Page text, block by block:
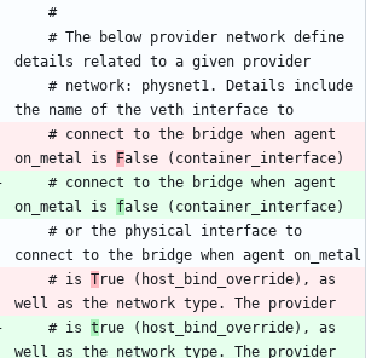
on_metal is F
on_metal is f
    # is
True (host_bind_override), as
    # is
t rue (host_bind_override), as